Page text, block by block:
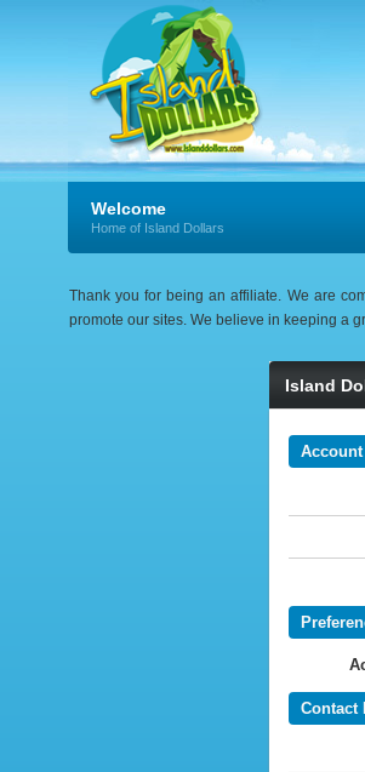
Welcome
Home of Island Dollars
Thank you for being an affiliate. We are
promote our sites. We believe in keeping a
Island
Contact